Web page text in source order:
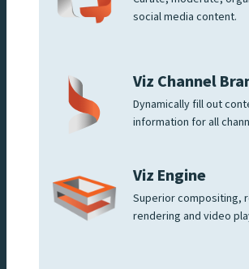
social media content.
Viz Channel
Dynamically fill out
information for all
Viz Engine
Superior compositing,
rendering and video